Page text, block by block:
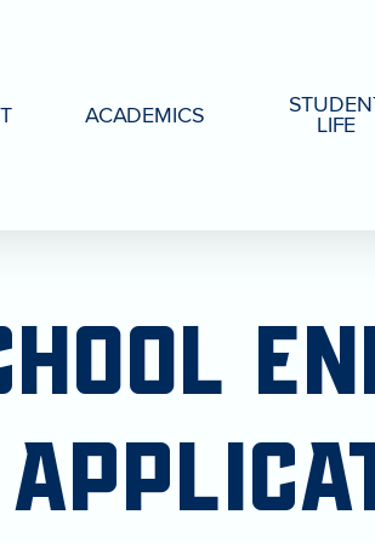
ACADEMICS LIFE